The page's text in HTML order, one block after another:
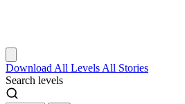
Download All Levels All Stories
Search levels